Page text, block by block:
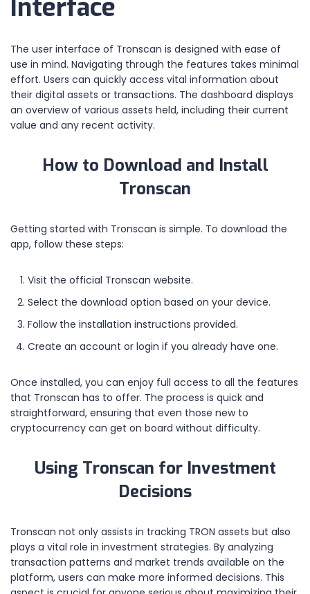
Interface
The user interface of Tronscan is designed with ease of
use in mind. Navigating through the features takes minimal
effort. Users can quickly access vital information about
their digital assets or transactions. The dashboard displays
an overview of various assets held, including their current
value and any recent activity.
How to Download and Install
Tronscan
Getting started with Tronscan is simple. To download the
app, follow these steps:
Visit the official Tronscan website.
Select the download option based on your device.
Follow the installation instructions provided.
Create an account or login if you already have one.
Once installed, you can enjoy full access to all the features
that Tronscan has to offer. The process is quick and
straightforward, ensuring that even those new to
cryptocurrency can get on board without difficulty.
Using Tronscan for Investment
Decisions
Tronscan not only assists in tracking TRON assets but also
plays a vital role in investment strategies. By analyzing
transaction patterns and market trends available on the
platform, users can make more informed decisions. This